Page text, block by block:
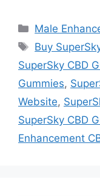
Categories
Male
Tags
Buy
SuperSky CBD
Gummies,
Website,
SuperSky CBD
Enhancement